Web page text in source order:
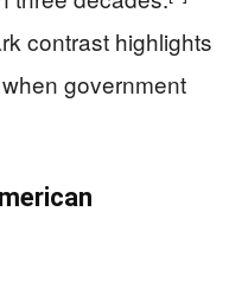
contrast highlights
government